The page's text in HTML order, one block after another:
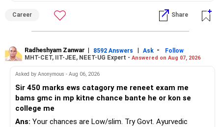
your tax liability considering all the details and claiming
vs. 54EC).
K. Ramalingam, MBA, CFP,
Chief Financial Planner,
www.holisticinvestment.in
Career Share
Radheshyam Zanwar | 8592 Answers | Ask -
Follow
MHT-CET, IIT-JEE, NEET-UG Expert - Answered on Aug 07, 2026
Asked by Anonymous - Aug 06, 2026
Sir 450 marks ews catagory me reneet exam me
bams gmc in mp kitne chance bante he or kon se
college me
Ans: Your chances are Low/slim. Try Govt. Ayurvedic